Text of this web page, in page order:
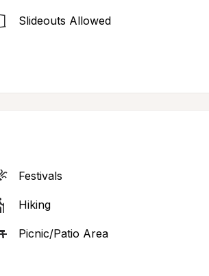
Slideouts Allowed
Festivals
Hiking
Picnic/Patio Area